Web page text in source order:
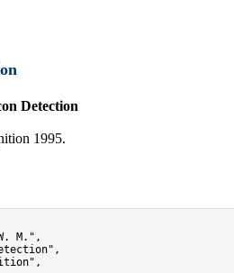
Detection
1995.
M.",